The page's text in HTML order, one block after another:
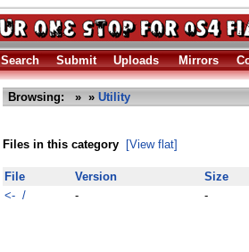
Search Submit Uploads Mirrors
Browsing: » » Utility
Files in this category [View flat]
File Version
Size
<- /
- -